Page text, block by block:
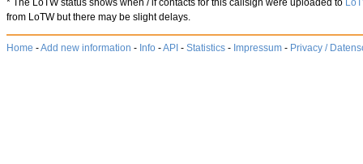
from LoTW but there may be slight delays.
Home -Add new information - Info -API - Statistics - Impressum - Privacy /